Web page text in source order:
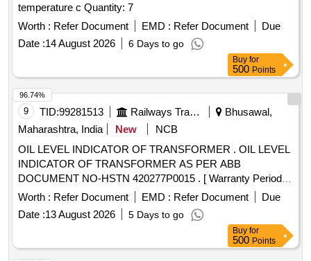
temperature c Quantity: 7
Worth : Refer Document EMD : Refer Document
Due
Date :14 August 2026 6 Days to go
Buy for
500 Points
9 TID:99281513 Railways Transport Services
Bhusawal,
Maharashtra, India
New
NCB
OIL LEVEL INDICATOR OF TRANSFORMER . OIL LEVEL
INDICATOR OF TRANSFORMER AS PER ABB
DOCUMENT NO-HSTN 420277P0015 . [ Warranty Period:
30 Months after the date of delivery ] ]
Worth : Refer Document EMD : Refer Document
Due
Date :13 August 2026 5 Days to go
96.74%
Buy for
500 Points